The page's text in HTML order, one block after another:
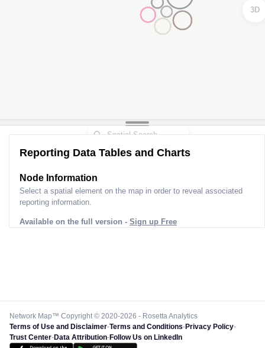
3D
Reporting Data Tables and Charts
Node Information
Select a spatial element on the map in order to reveal associated
reporting information.
Available on the full version - Sign up Free
Network Map™ Copyright © 2020-2026 - Rosetta Analytics
Terms of Use and Disclaimer-Terms and Conditions-Privacy Policy-
Trust Center-Data Attribution-Follow Us on LinkedIn